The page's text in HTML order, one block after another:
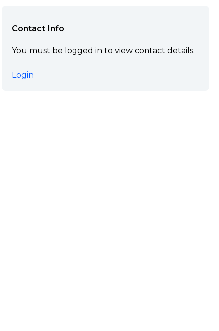
Contact Info
You must be logged in to view contact details.
Login